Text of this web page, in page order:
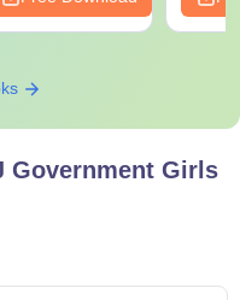
Government Girls